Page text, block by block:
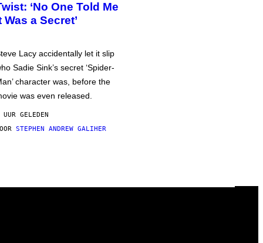
‘No One Told Me
Was a Secret’
Lacy accidentally let it slip
Sadie Sink’s secret ‘Spider-
character was, before the
was even released.
GELEDEN
STEPHEN ANDREW GALIHER